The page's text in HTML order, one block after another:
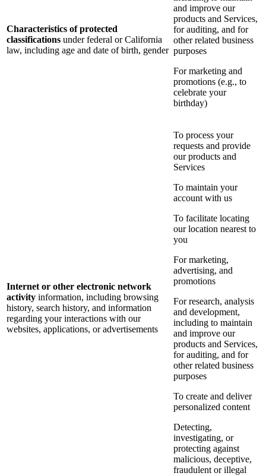
Characteristics of protected
classifications under federal or California
law, including age and date of birth, gender
and improve our
products and Services,
for auditing, and for
other related business
purposes
For marketing and
promotions (e.g., to
celebrate your
birthday)
Internet or other electronic network
activity information, including browsing
history, search history, and information
regarding your interactions with our
websites, applications, or advertisements
To process your
requests and provide
our products and
Services
To maintain your
account with us
To facilitate locating
our location nearest to
you
For marketing,
advertising, and
promotions
For research, analysis
and development,
including to maintain
and improve our
products and Services,
for auditing, and for
other related business
purposes
To create and deliver
personalized content
Detecting,
investigating, or
protecting against
malicious, deceptive,
fraudulent or illegal